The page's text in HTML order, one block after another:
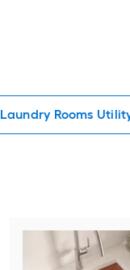
Laundry Rooms